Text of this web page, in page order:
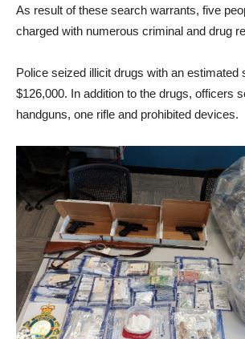
As result of these search warrants, five
charged with numerous criminal and drug
Police seized illicit drugs with an estimated
$126,000. In addition to the drugs, officers
handguns, one rifle and prohibited devices.